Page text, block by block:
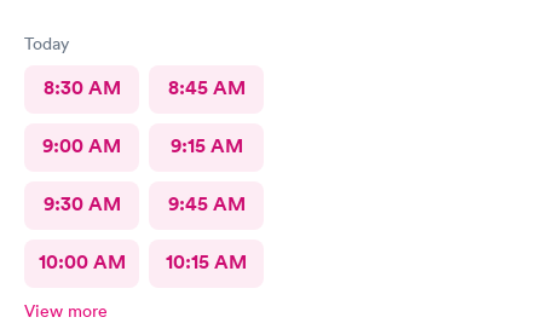
Today
8:30 AM 8:45 AM
9:00 AM 9:15 AM
9:30 AM 9:45 AM
10:00 AM 10:15 AM
View more